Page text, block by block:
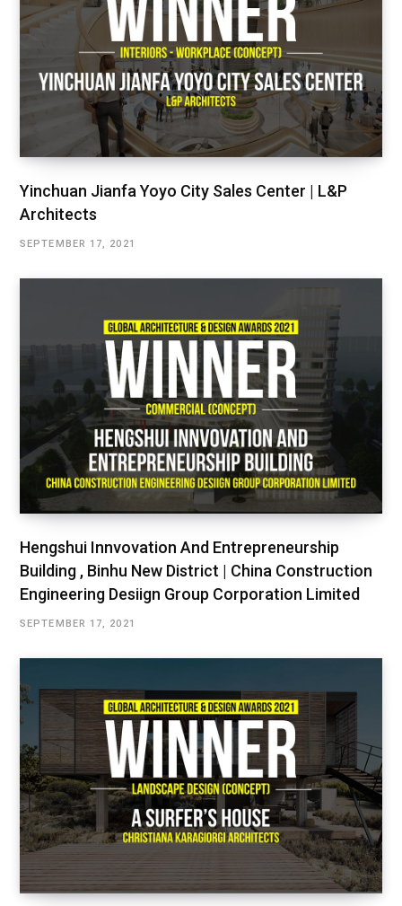
Yinchuan Jianfa Yoyo City Sales Center | L&P
Architects
SEPTEMBER 17, 2021
Hengshui Innvovation And Entrepreneurship
Building , Binhu New District | China Construction
Engineering Desiign Group Corporation Limited
SEPTEMBER 17, 2021